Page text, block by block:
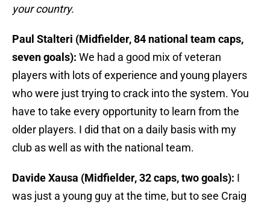
your country.
Paul Stalteri (Midfielder, 84 national team caps,
seven goals): We had a good mix of veteran
players with lots of experience and young players
who were just trying to crack into the system. You
have to take every opportunity to learn from the
older players. I did that on a daily basis with my
club as well as with the national team.
Davide Xausa (Midfielder, 32 caps, two goals): I
was just a young guy at the time, but to see Craig